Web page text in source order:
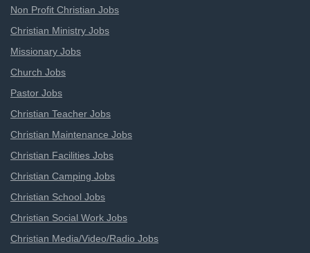
Non Profit Christian Jobs
Christian Ministry Jobs
Missionary Jobs
Church Jobs
Pastor Jobs
Christian Teacher Jobs
Christian Maintenance Jobs
Christian Facilities Jobs
Christian Camping Jobs
Christian School Jobs
Christian Social Work Jobs
Christian Media/Video/Radio Jobs